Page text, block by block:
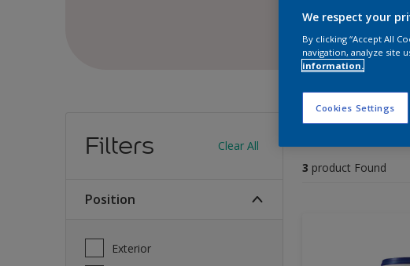
Filters Clear All
position
Exterior
Find the
3 product Found
We respect your
By clicking “Accept All
navigation, analyze site
information.
Cookies Settings